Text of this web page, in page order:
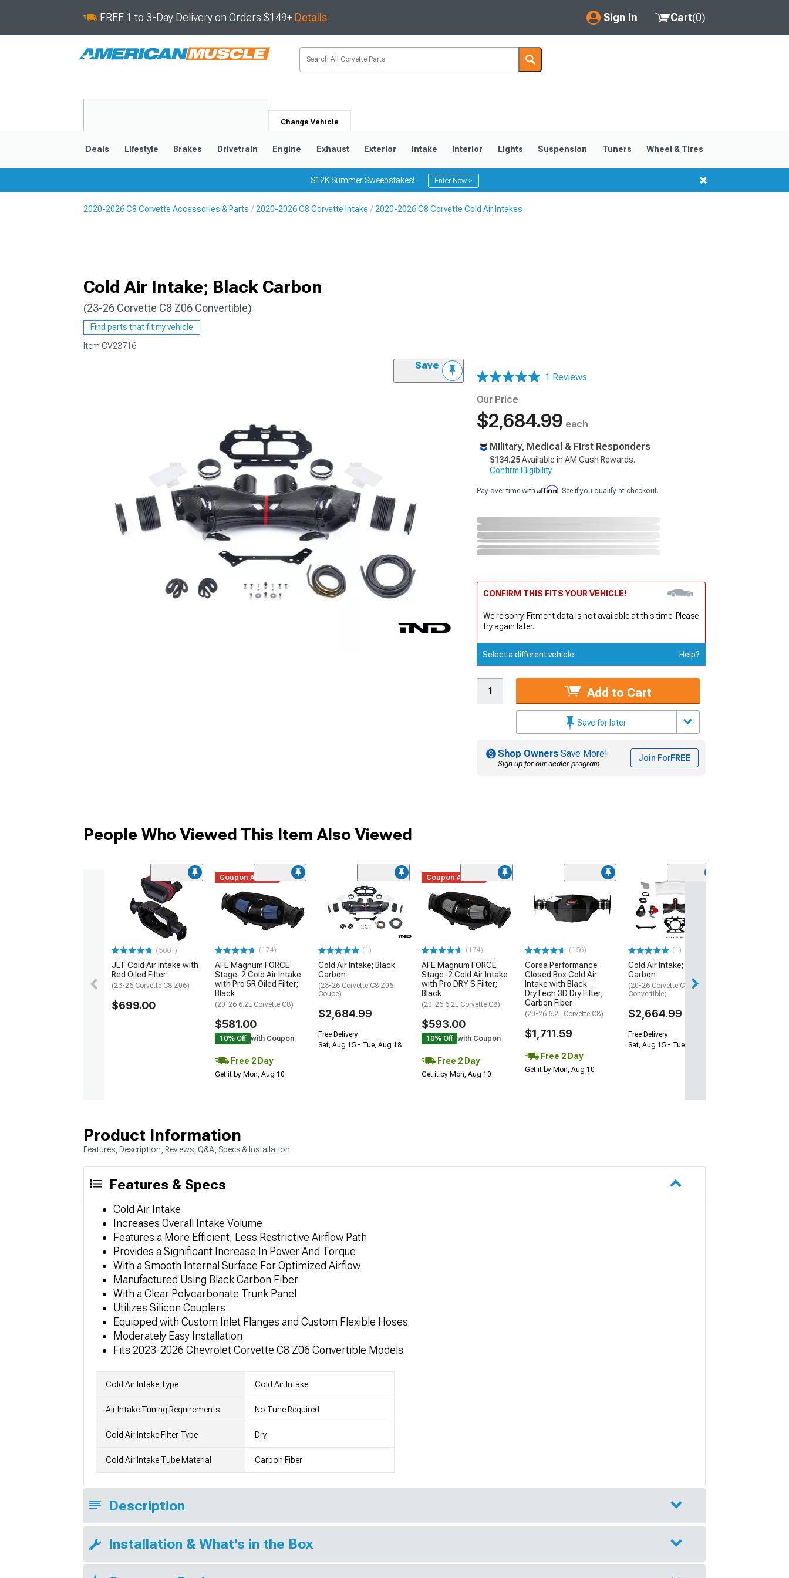
FREE 1 to 3-Day Delivery on Orders $149+ Details Sign In
My Account
Saved Products
Cart(0)
Change Vehicle
Deals Lifestyle Brakes Drivetrain Engine Exhaust Exterior Intake Interior Lights Suspension Tuners Wheel & Tires
$12K Summer Sweepstakes! Enter Now >
2020-2026 C8 Corvette Accessories & Parts 2020-2026 C8 Corvette Intake 2020-2026 C8 Corvette Cold Air Intakes
Cold Air Intake; Black Carbon
(23-26 Corvette C8 Z06 Convertible)
Find parts that fit my vehicle
Item CV23716
Save
1 Reviews
Our Price
$2,684.99 each
Military, Medical & First Responders
$134.25Available in AM Cash Rewards.
Confirm Eligibility
Pay over time with Affirm. See if you qualify at checkout.
CONFIRM THIS FITS YOUR VEHICLE!
We're sorry. Fitment data is not available at this time. Please
try again later.
Select a different vehicle Help?
Add to Cart
Save for later
Shop Owners Save More!
Sign up for our dealer program
Join ForFREE
People Who Viewed This Item Also Viewed
(500+)
JLT Cold Air Intake with
Red Oiled Filter
(23-26 Corvette C8 Z06)
$699.00
Coupon Added
(174)
AFE Magnum FORCE
Stage-2 Cold Air Intake
with Pro 5R Oiled Filter;
Black
(20-26 6.2L Corvette C8)
$581.00
10% Off with Coupon
Free 2 Day
Get it by Mon, Aug 10
(1)
Cold Air Intake; Black
Carbon
(23-26 Corvette C8 Z06
Coupe)
$2,684.99
Free Delivery
Sat, Aug 15 - Tue, Aug 18
Coupon Added
(174)
AFE Magnum FORCE
Stage-2 Cold Air Intake
with Pro DRY S Filter;
Black
(20-26 6.2L Corvette C8)
$593.00
10% Off with Coupon
Free 2 Day
Get it by Mon, Aug 10
(156)
Corsa Performance
Closed Box Cold Air
Intake with Black
DryTech 3D Dry Filter;
Carbon Fiber
(20-26 6.2L Corvette C8)
$1,711.59
Free 2 Day
Get it by Mon, Aug 10
(1)
Cold Air Intake; Black
Carbon
(20-26 Corvette C8 Stingray
Convertible)
$2,664.99
Free Delivery
Sat, Aug 15 - Tue, Aug 18
Product Information
Features, Description, Reviews, Q&A, Specs & Installation
Features & Specs
Cold Air Intake
Increases Overall Intake Volume
Features a More Efficient, Less Restrictive Airflow Path
Provides a Significant Increase In Power And Torque
With a Smooth Internal Surface For Optimized Airflow
Manufactured Using Black Carbon Fiber
With a Clear Polycarbonate Trunk Panel
Utilizes Silicon Couplers
Equipped with Custom Inlet Flanges and Custom Flexible Hoses
Moderately Easy Installation
Fits 2023-2026 Chevrolet Corvette C8 Z06 Convertible Models
Cold Air Intake Type Cold Air Intake
Air Intake Tuning Requirements No Tune Required
Cold Air Intake Filter Type Dry
Cold Air Intake Tube Material Carbon Fiber
Description
Installation & What's in the Box